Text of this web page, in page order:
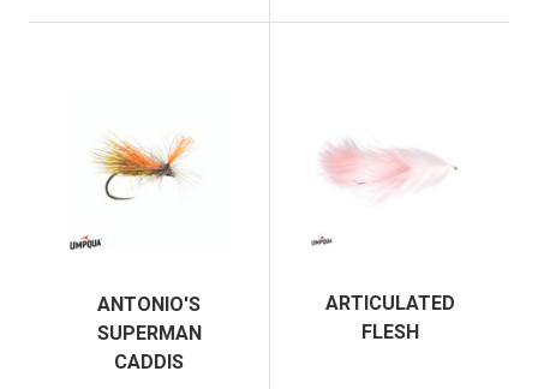
ANTONIO'S
SUPERMAN
CADDIS
ARTICULATED
FLESH